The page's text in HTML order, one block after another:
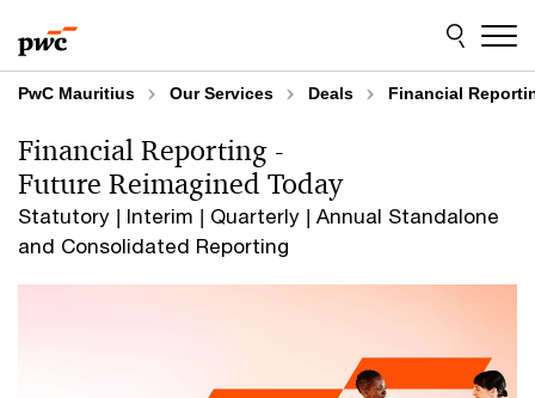
to
content
to
footer
PwC Mauritius Our Services Deals Financial
Statutory | Interim | Quarterly | Annual Standalone
and Consolidated Reporting
Financial Reporting -
Future Reimagined Today